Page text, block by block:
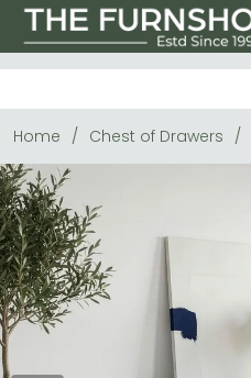
Home Chest of Drawers